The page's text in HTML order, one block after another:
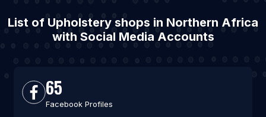
List of Upholstery shops in Northern Africa
with Social Media Accounts
65
Facebook Profiles